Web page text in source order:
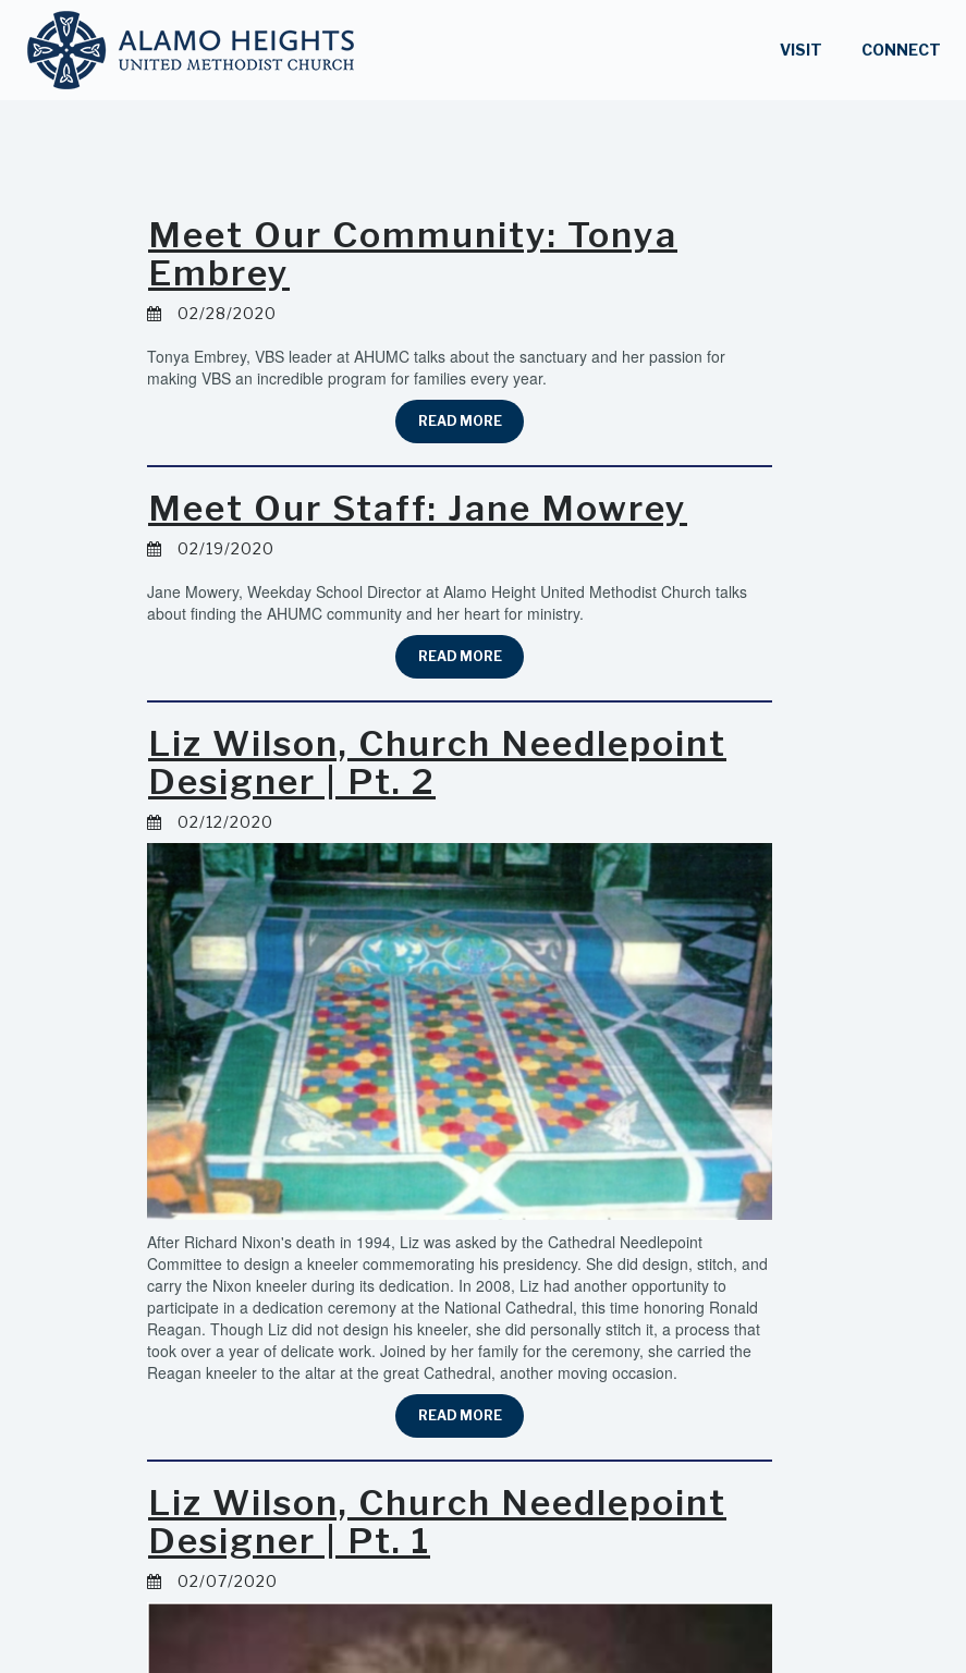
VISIT CONNECT
Meet Our Community: Tonya
Embrey
02/28/2020
Tonya Embrey, VBS leader at AHUMC talks about the sanctuary and her passion for
making VBS an incredible program for families every year.
READ MORE
Meet Our Staff: Jane Mowrey
02/19/2020
Jane Mowery, Weekday School Director at Alamo Height United Methodist Church talks
about finding the AHUMC community and her heart for ministry.
READ MORE
Liz Wilson, Church Needlepoint
Designer | Pt. 2
02/12/2020
After Richard Nixon's death in 1994, Liz was asked by the Cathedral Needlepoint
Committee to design a kneeler commemorating his presidency. She did design, stitch, and
carry the Nixon kneeler during its dedication. In 2008, Liz had another opportunity to
participate in a dedication ceremony at the National Cathedral, this time honoring Ronald
Reagan. Though Liz did not design his kneeler, she did personally stitch it, a process that
took over a year of delicate work. Joined by her family for the ceremony, she carried the
Reagan kneeler to the altar at the great Cathedral, another moving occasion.
READ MORE
Liz Wilson, Church Needlepoint
Designer | Pt. 1
02/07/2020